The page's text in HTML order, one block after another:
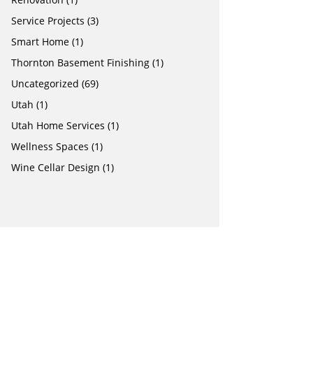
Service Projects (3)
Smart Home (1)
Thornton Basement Finishing (1)
Uncategorized (69)
Utah (1)
Utah Home Services (1)
Wellness Spaces (1)
Wine Cellar Design (1)